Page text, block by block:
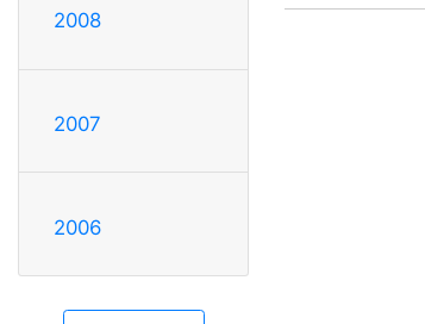
2008
2007
2006